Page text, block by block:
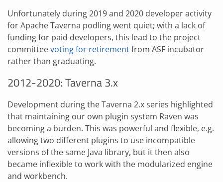
Unfortunately during 2019 and 2020 developer activity
for Apache Taverna podling went quiet; with a lack of
funding for paid developers, this lead to the project
committeevoting for retirementfrom ASF incubator
rather than graduating.
2012-2020: Taverna 3.x
Development during the Taverna 2.x series highlighted
that maintaining our own plugin system Raven was
becoming a burden. This was powerful and flexible, e.g.
allowing two different plugins to use incompatible
versions of the same Java library, but it then also
became inflexible to work with the modularized engine
and workbench.